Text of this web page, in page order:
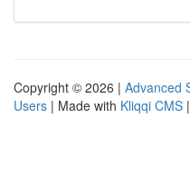
Copyright © 2026 | Advanced
Users | Made with Kliqqi CMS |